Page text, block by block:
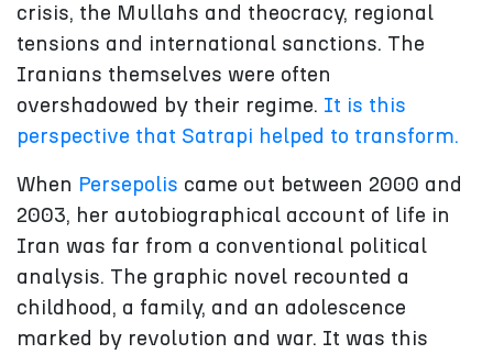
crisis, the Mullahs and theocracy, regional
tensions and international sanctions. The
Iranians themselves were often
overshadowed by their regime. It is this
perspective that Satrapi helped to transform.
When Persepolis came out between 2000 and
2003, her autobiographical account of life in
Iran was far from a conventional political
analysis. The graphic novel recounted a
childhood, a family, and an adolescence
marked by revolution and war. It was this